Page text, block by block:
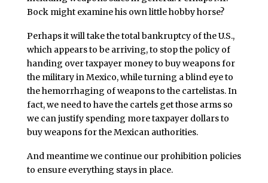
Bock might examine his own little hobby horse?
Perhaps it will take the total bankruptcy of the U.S.,
which appears to be arriving, to stop the policy of
handing over taxpayer money to buy weapons for
the military in Mexico, while turning a blind eye to
the hemorrhaging of weapons to the cartelistas. In
fact, we need to have the cartels get those arms so
we can justify spending more taxpayer dollars to
buy weapons for the Mexican authorities.
And meantime we continue our prohibition policies
to ensure everything stays in place.